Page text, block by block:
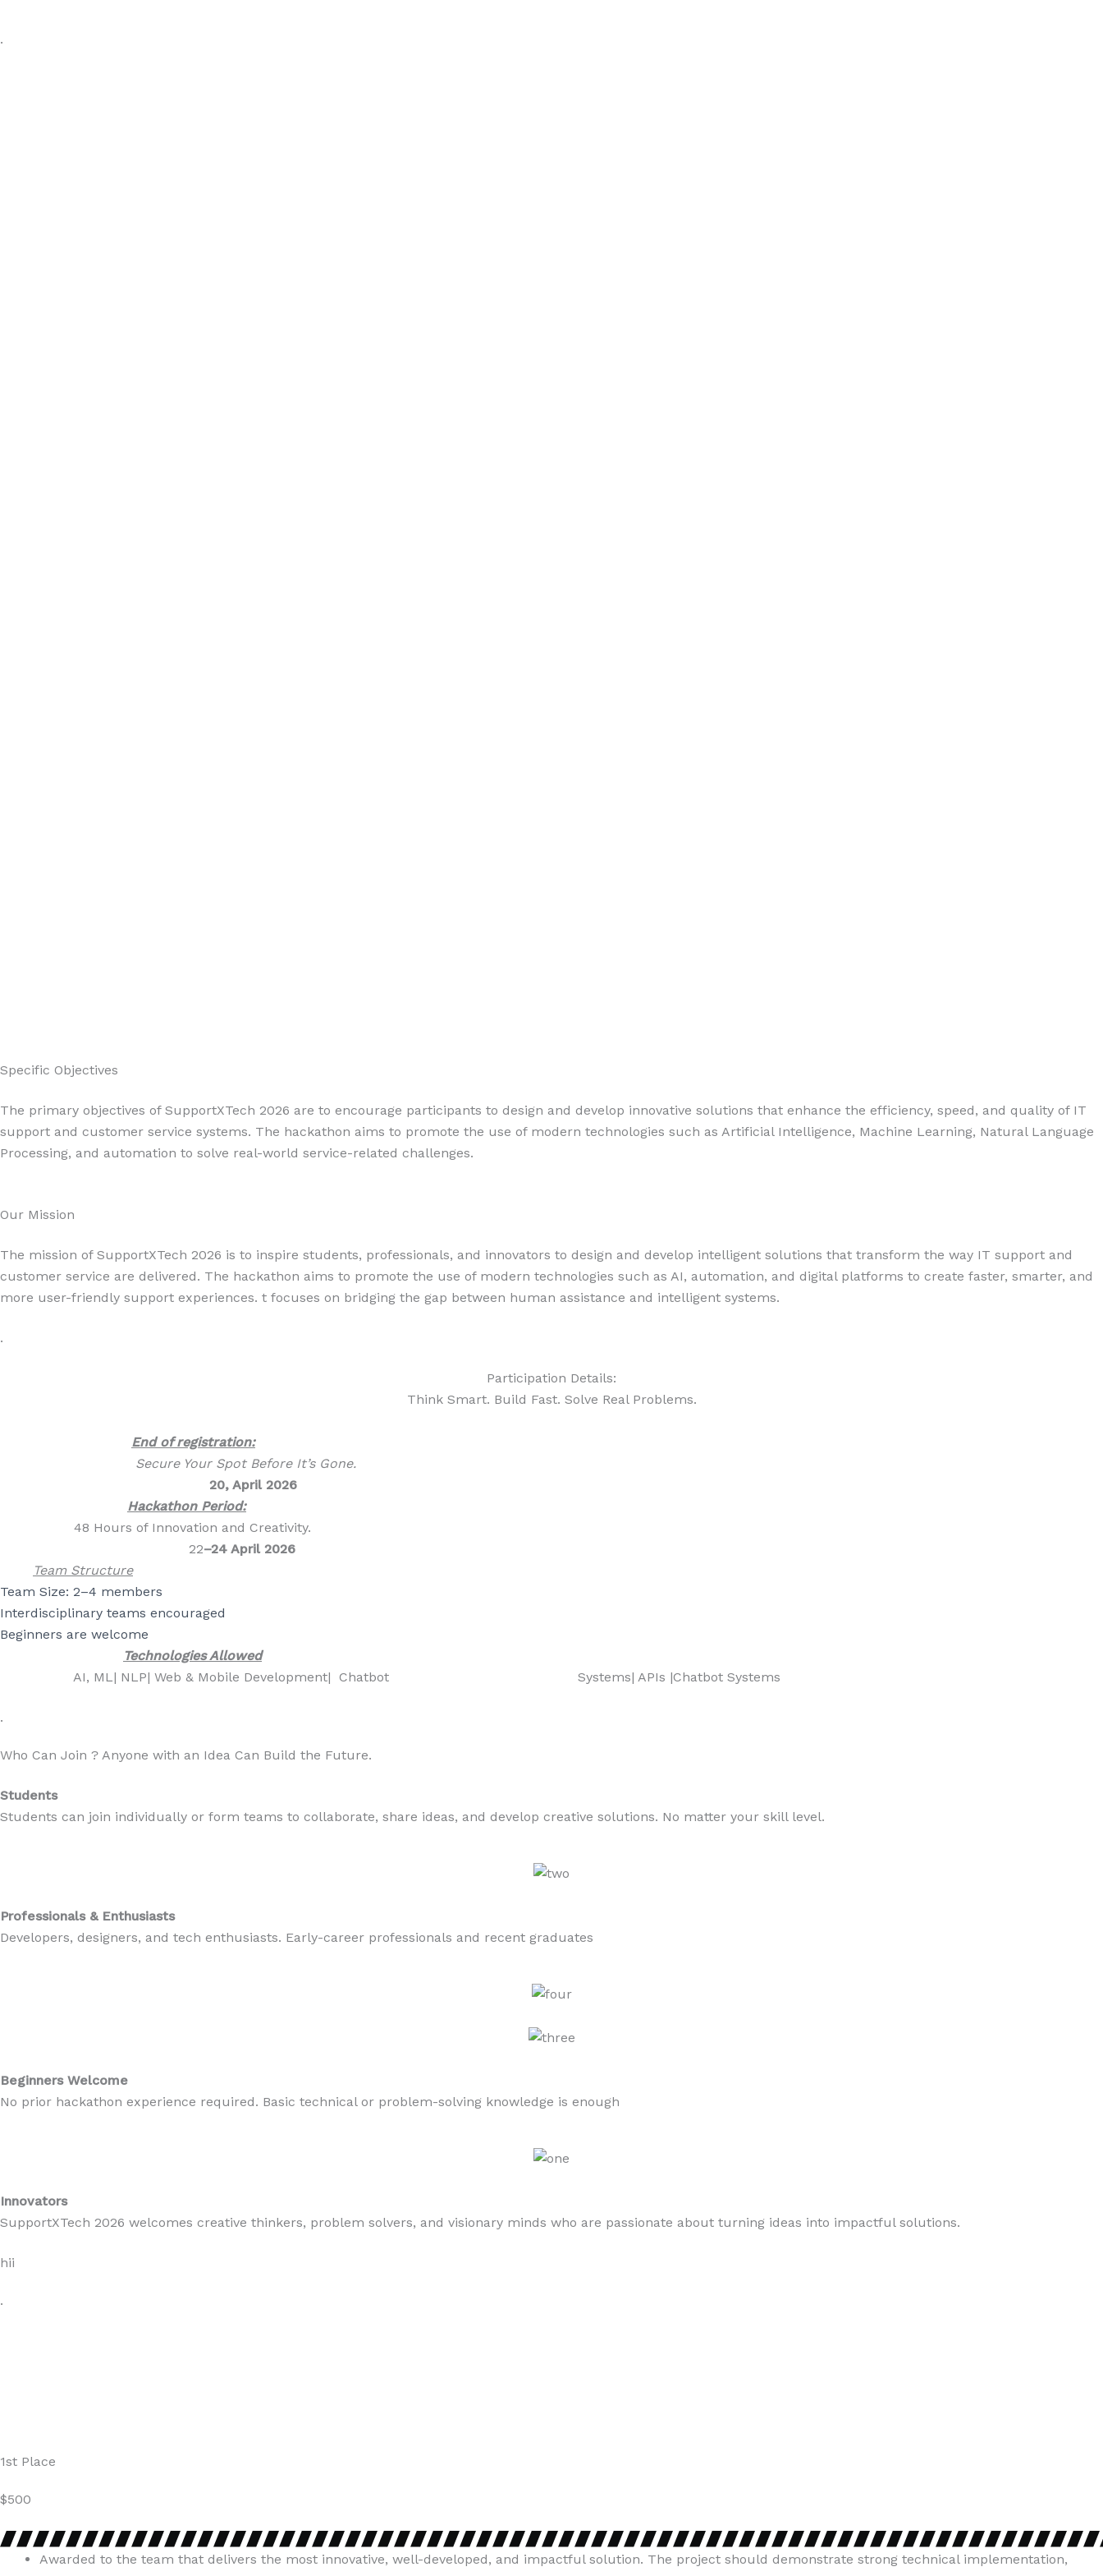
.
Specific Objectives
The primary objectives of SupportXTech 2026 are to encourage participants to design and develop innovative solutions that enhance the efficiency, speed, and quality of IT
support and customer service systems. The hackathon aims to promote the use of modern technologies such as Artificial Intelligence, Machine Learning, Natural Language
Processing, and automation to solve real-world service-related challenges.
Our Mission
The mission of SupportXTech 2026 is to inspire students, professionals, and innovators to design and develop intelligent solutions that transform the way IT support and
customer service are delivered. The hackathon aims to promote the use of modern technologies such as AI, automation, and digital platforms to create faster, smarter, and
more user-friendly support experiences. t focuses on bridging the gap between human assistance and intelligent systems.
.
Participation Details:
Think Smart. Build Fast. Solve Real Problems.
End of registration:
Secure Your Spot Before It’s Gone.
20, April 2026
Hackathon Period:
48 Hours of Innovation and Creativity.
22–24 April 2026
Team Structure
Team Size: 2–4 members
Interdisciplinary teams encouraged
Beginners are welcome
Technologies Allowed
AI, ML| NLP| Web & Mobile Development| Chatbot Systems| APIs |Chatbot Systems
.
Who Can Join ? Anyone with an Idea Can Build the Future.
Students
Students can join individually or form teams to collaborate, share ideas, and develop creative solutions. No matter your skill level.
Professionals & Enthusiasts
Developers, designers, and tech enthusiasts. Early-career professionals and recent graduates
Beginners Welcome
No prior hackathon experience required. Basic technical or problem-solving knowledge is enough
Innovators
SupportXTech 2026 welcomes creative thinkers, problem solvers, and visionary minds who are passionate about turning ideas into impactful solutions.
hii
.
1st Place
$500
Awarded to the team that delivers the most innovative, well-developed, and impactful solution. The project should demonstrate strong technical implementation,